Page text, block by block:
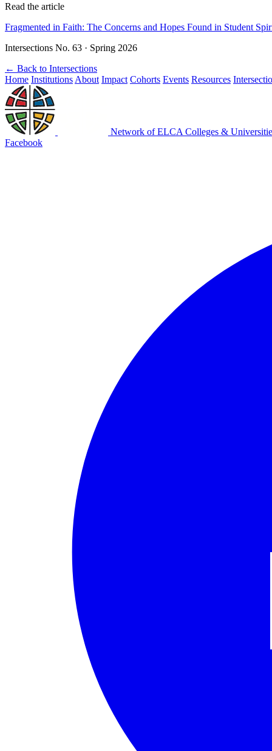
Read the article
Fragmented in Faith: The Concerns and Hopes Found in Student
Intersections No. 63 · Spring 2026
← Back to Intersections
Home Institutions About Impact Cohorts Events Resources
Network of ELCA Colleges &
Facebook